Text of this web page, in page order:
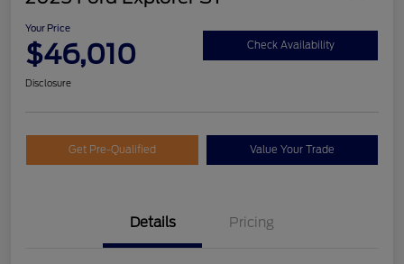
Your Price
$46,010 Check Availability
Disclosure
Get Pre-Qualified Value Your Trade
Details Pricing